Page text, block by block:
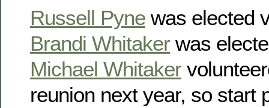
Russell Pyne was elected
Brandi Whitaker was
Michael Whitaker
reunion next year, so start